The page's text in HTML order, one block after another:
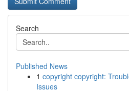
Search
Published News
1 copyright copyright:
Issues